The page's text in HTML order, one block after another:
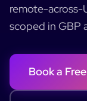
remote-across-
scoped in GBP
Book a